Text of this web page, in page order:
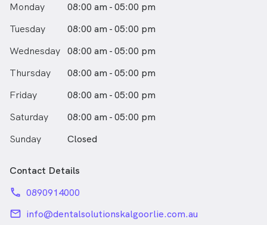
prevention-focused approach delivers long-lasting,
as possible.
Monday
08:00 am - 05:00 pm
Tuesday
08:00 am - 05:00 pm
Wednesday 08:00 am - 05:00 pm
Thursday
08:00 am - 05:00 pm
Friday
08:00 am - 05:00 pm
Saturday
08:00 am - 05:00 pm
Sunday
Closed
Contact Details
phone 0890914000
email info@dentalsolutionskalgoorlie.com.au